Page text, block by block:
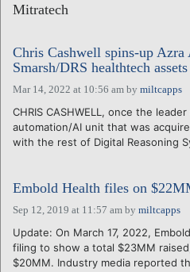
ABOUT
CALENDARS
VENTURE NOTES
REGIONS
LOGIN
Mitratech
Chris Cashwell spins-up
Smarsh/DRS healthtech assets
Mar 14, 2022 at 10:56 am by miltcapps
CHRIS CASHWELL, once the
automation/AI unit that was
with the rest of Digital Reasoning
Embold Health files on
Sep 12, 2019 at 11:57 am by miltcapps
Update: On March 17, 2022,
filing to show a total $23MM
$20MM. Industry media reported